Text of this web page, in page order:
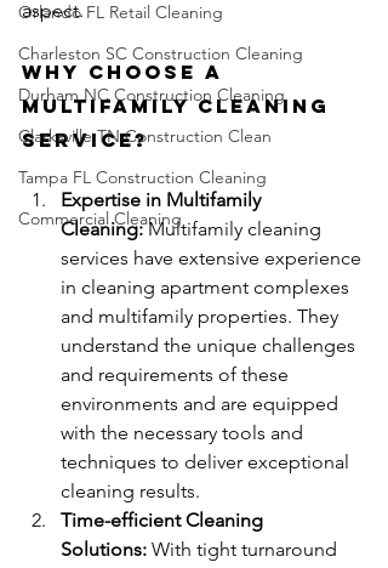
Orlando FL Retail Cleaning
Charleston SC Construction Cleaning
Durham NC Construction Cleaning
Clarksville TN Construction Clean
Tampa FL Construction Cleaning
Commercial Cleaning
aspect.
Why Choose a
Multifamily Cleaning
Service?
Expertise in Multifamily
Cleaning: Multifamily cleaning
services have extensive experience
in cleaning apartment complexes
and multifamily properties. They
understand the unique challenges
and requirements of these
environments and are equipped
with the necessary tools and
techniques to deliver exceptional
cleaning results.
Time-efficient Cleaning
Solutions: With tight turnaround